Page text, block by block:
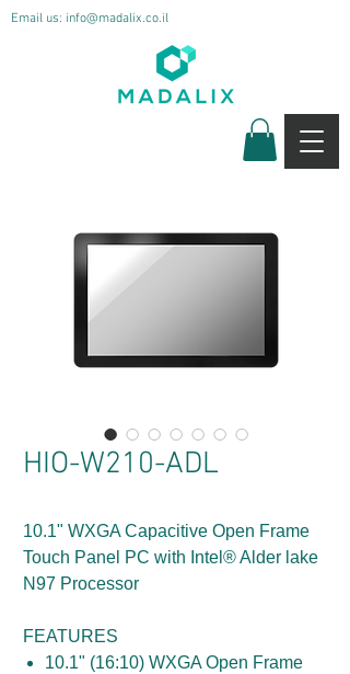
Email us: info@madalix.co.il
HIO-W210-ADL
10.1" WXGA Capacitive Open Frame
Touch Panel PC with Intel® Alder lake
N97 Processor
FEATURES
10.1" (16:10) WXGA Open Frame